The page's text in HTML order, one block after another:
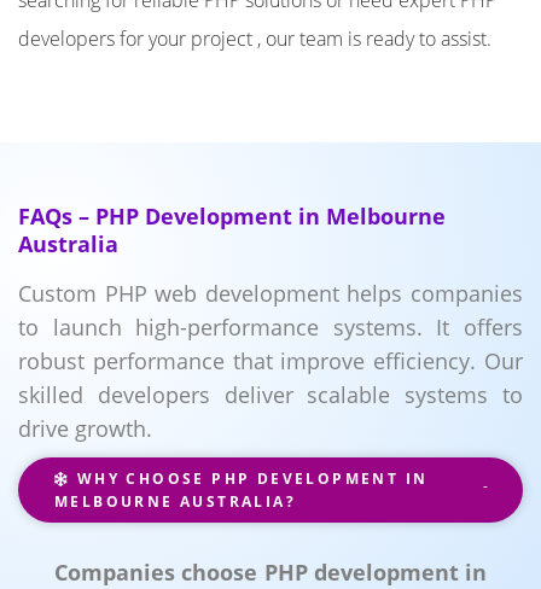
developers for your project , our team is ready to assist.
FAQs – PHP Development in Melbourne
Australia
Custom PHP web development helps companies
to launch high-performance systems. It offers
robust performance that improve efficiency. Our
skilled developers deliver scalable systems to
drive growth.
WHY CHOOSE PHP DEVELOPMENT IN
MELBOURNE AUSTRALIA?
Companies choose PHP development in